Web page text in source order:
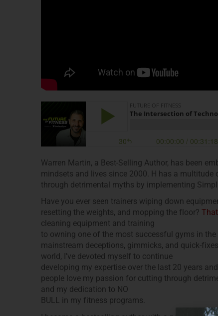
Warren Martin, a Best-Selling Author, has been
mindsets and lives since 2000. H has a
through detrimental myths by implementing
Have you ever seen trainers wiping down
resetting the weights, and mopping the floor?
cleaning equipment and training
to owning one of the most successful gyms in
mainstream deceptions, gimmicks, and quick-
world, I’ve devoted myself to continue
developing my expertise over the last 20 years
people love my passion for cutting through
and my dedication to NO
BULL in my fitness programs.